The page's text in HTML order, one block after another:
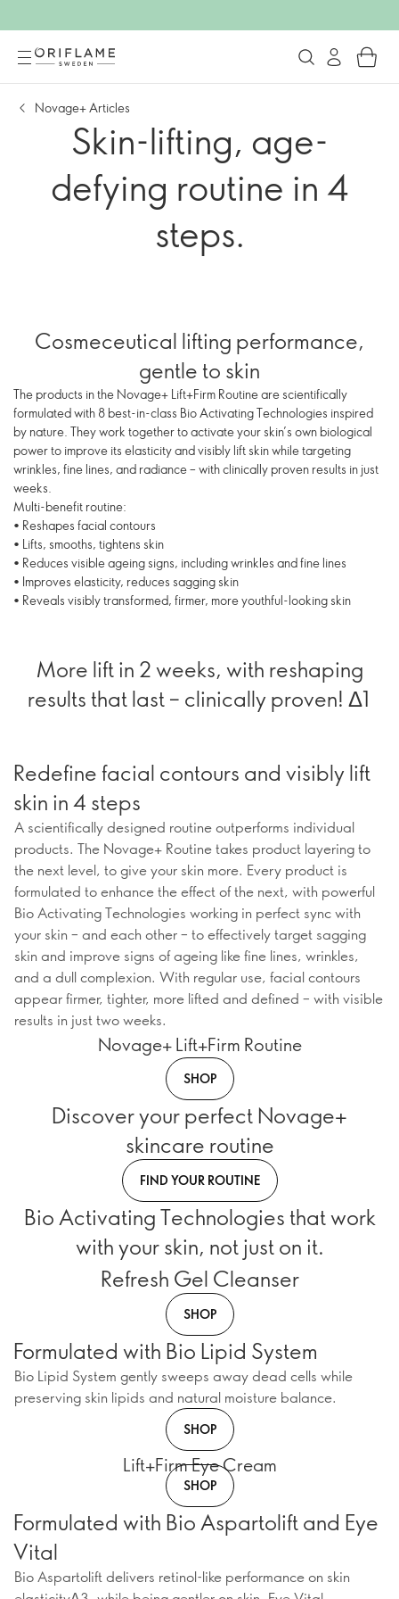
Novage+ Articles
Skin-lifting, age-
defying routine in 4
steps.
Cosmeceutical lifting performance,
gentle to skin
The products in the Novage+ Lift+Firm Routine are scientifically
formulated with 8 best-in-class Bio Activating Technologies inspired
by nature. They work together to activate your skin’s own biological
power to improve its elasticity and visibly lift skin while targeting
wrinkles, fine lines, and radiance – with clinically proven results in just
weeks.
Multi-benefit routine:
• Reshapes facial contours
• Lifts, smooths, tightens skin
• Reduces visible ageing signs, including wrinkles and fine lines
• Improves elasticity, reduces sagging skin
• Reveals visibly transformed, firmer, more youthful-looking skin
More lift in 2 weeks, with reshaping
results that last – clinically proven! Δ1
Redefine facial contours and visibly lift
skin in 4 steps
A scientifically designed routine outperforms individual
products. The Novage+ Routine takes product layering to
the next level, to give your skin more. Every product is
formulated to enhance the effect of the next, with powerful
Bio Activating Technologies working in perfect sync with
your skin – and each other – to effectively target sagging
skin and improve signs of ageing like fine lines, wrinkles,
and a dull complexion. With regular use, facial contours
appear firmer, tighter, more lifted and defined – with visible
results in just two weeks.
Novage+ Lift+Firm Routine
SHOP
Discover your perfect Novage+
skincare routine
FIND YOUR ROUTINE
Bio Activating Technologies that work
with your skin, not just on it.
Refresh Gel Cleanser
SHOP
Formulated with Bio Lipid System
Bio Lipid System gently sweeps away dead cells while
preserving skin lipids and natural moisture balance.
SHOP
Lift+Firm Eye Cream
SHOP
Formulated with Bio Aspartolift and Eye
Vital
Bio Aspartolift delivers retinol-like performance on skin